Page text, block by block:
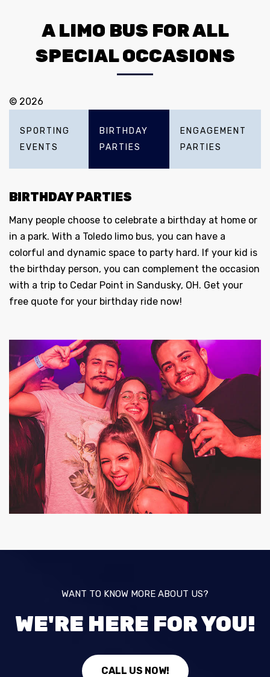
A LIMO BUS FOR ALL
SPECIAL OCCASIONS
© 2026
SPORTING
EVENTS
BIRTHDAY
PARTIES
ENGAGEMENT
PARTIES
BIRTHDAY PARTIES
Many people choose to celebrate a birthday at home or
in a park. With a Toledo limo bus, you can have a
colorful and dynamic space to party hard. If your kid is
the birthday person, you can complement the occasion
with a trip to Cedar Point in Sandusky, OH. Get your
free quote for your birthday ride now!
WANT TO KNOW MORE ABOUT US?
WE'RE HERE FOR YOU!
CALL US NOW!